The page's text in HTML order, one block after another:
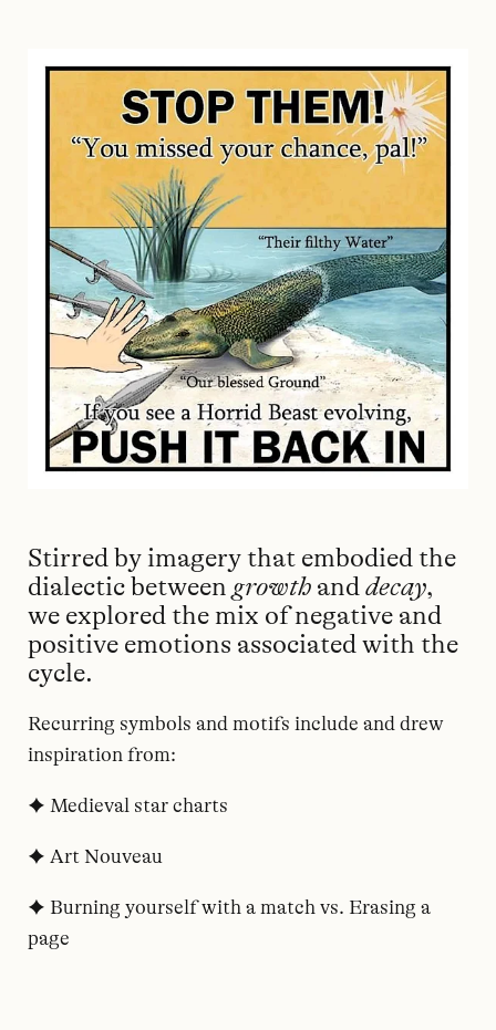
Stirred by imagery that embodied the
dialectic between growth anddecay,
we explored the mix of negative and
positive emotions associated with the
cycle.
Recurring symbols and motifs include and drew
inspiration from:
✦ Medieval star charts
✦ Art Nouveau
✦ Burning yourself with a match vs. Erasing a
page